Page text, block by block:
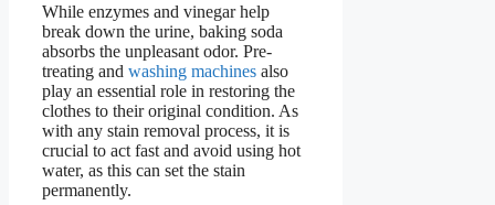
While enzymes and vinegar help
break down the urine, baking soda
absorbs the unpleasant odor. Pre-
treating and washing machines also
play an essential role in restoring the
clothes to their original condition. As
with any stain removal process, it is
crucial to act fast and avoid using hot
water, as this can set the stain
permanently.